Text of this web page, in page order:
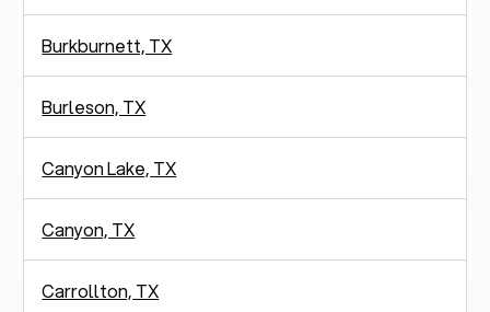
Burkburnett, TX
Burleson, TX
Canyon Lake, TX
Canyon, TX
Carrollton, TX